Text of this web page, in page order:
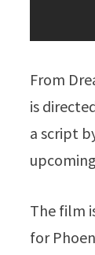
From
is
a script
upcoming
The film
for